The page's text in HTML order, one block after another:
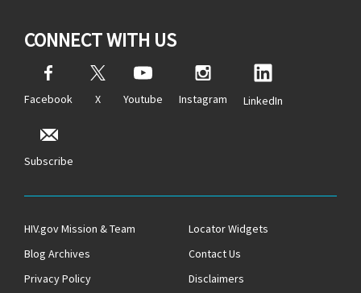
CONNECT WITH US
Facebook X Youtube Instagram LinkedIn
Subscribe
HIV.gov Mission & Team
Locator Widgets
Blog Archives
Contact Us
Privacy Policy
Disclaimers